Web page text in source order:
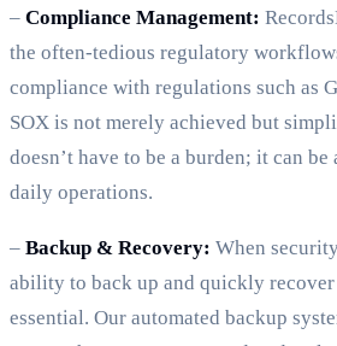
– Compliance Management:
the often-tedious regulatory
compliance with regulations such as
SOX is not merely achieved but
doesn’t have to be a burden; it can
daily operations.
– Backup & Recovery: When
ability to back up and quickly recover
essential. Our automated backup